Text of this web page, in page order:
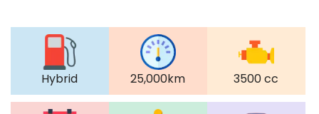
Hybrid 25,000km 3500 cc